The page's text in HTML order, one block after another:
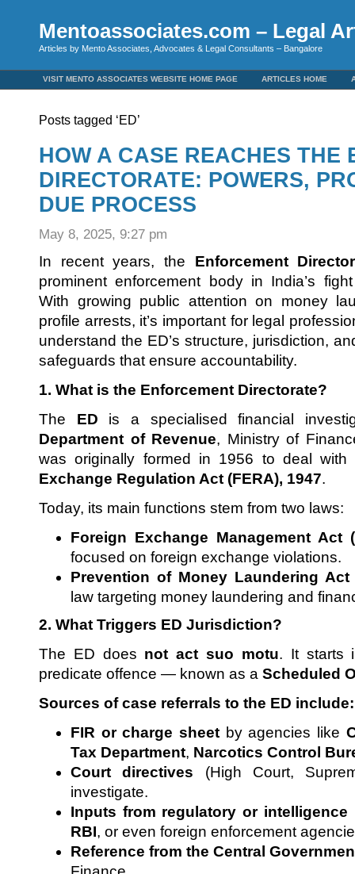
Mentoassociates.com – Legal
Articles by Mento Associates, Advocates & Legal Consultants – Bangalore
VISIT MENTO ASSOCIATES WEBSITE HOME PAGE ARTICLES HOME
Posts tagged ‘ED’
HOW A CASE REACHES THE
DIRECTORATE: POWERS,
DUE PROCESS
May 8, 2025, 9:27 pm
In recent years, the Enforcement
prominent enforcement body in India’s
With growing public attention on money
profile arrests, it’s important for legal
understand the ED’s structure, jurisdiction,
safeguards that ensure accountability.
1. What is the Enforcement Directorate?
The ED is a specialised financial
Department of Revenue, Ministry of
was originally formed in 1956 to deal
Exchange Regulation Act (FERA), 1947.
Today, its main functions stem from two laws:
Foreign Exchange Management Act
focused on foreign exchange violations.
Prevention of Money Laundering Act
law targeting money laundering and
2. What Triggers ED Jurisdiction?
The ED does not act suo motu. It starts
predicate offence — known as a Scheduled
Sources of case referrals to the ED include:
FIR or charge sheet by agencies like
Tax Department, Narcotics Control
Court directives (High Court,
investigate.
Inputs from regulatory or intelligence
RBI, or even foreign enforcement
Reference from the Central